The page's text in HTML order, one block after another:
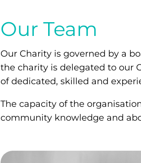
Our Team
Our Charity is governed by a
the charity is delegated to our
of dedicated, skilled and
The capacity of the
community knowledge and